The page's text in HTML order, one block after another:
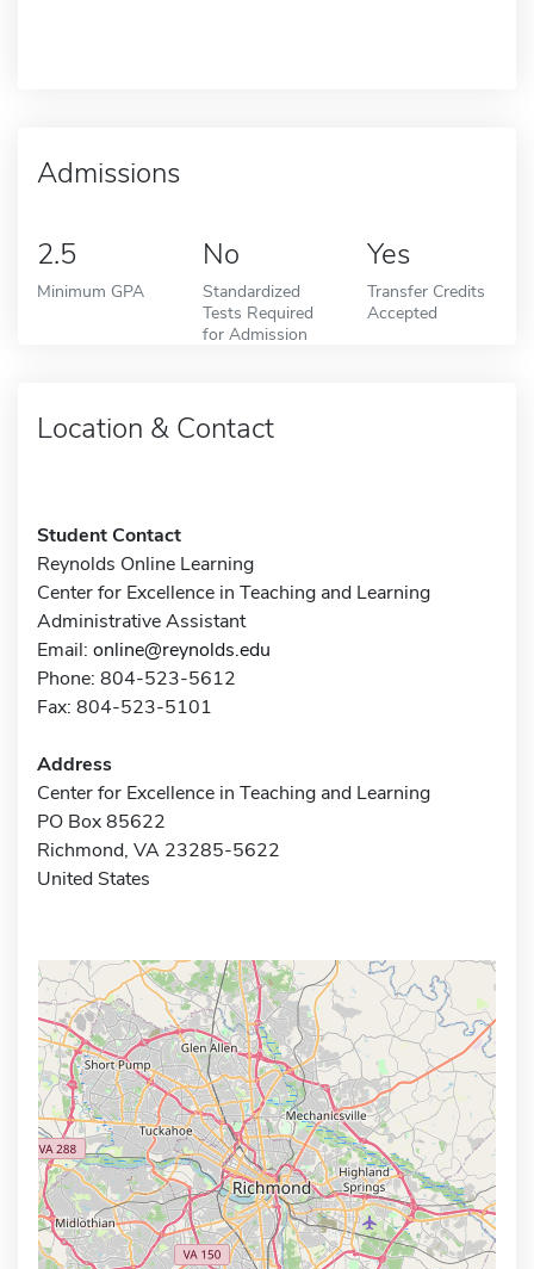
Admissions
2.5
Minimum GPA
No
Standardized
Tests Required
for Admission
Yes
Transfer Credits
Accepted
Location & Contact
Student Contact
Reynolds Online Learning
Center for Excellence in Teaching and Learning
Administrative Assistant
Email: online@reynolds.edu
Phone: 804-523-5612
Fax: 804-523-5101
Address
Center for Excellence in Teaching and Learning
PO Box 85622
Richmond, VA 23285-5622
United States